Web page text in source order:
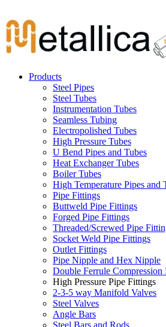
to
content
Products
Steel Pipes
Steel Tubes
Instrumentation Tubes
Seamless Tubing
Electropolished Tubes
High Pressure Tubes
U Bend Pipes and Tubes
Heat Exchanger Tubes
Boiler Tubes
High Temperature Pipes and
Pipe Fittings
Buttweld Pipe Fittings
Forged Pipe Fittings
Threaded/Screwed Pipe
Socket Weld Pipe Fittings
Outlet Fittings
Pipe Nipple and Hex Nipple
Double Ferrule Compression
High Pressure Pipe Fittings
2-3-5 way Manifold Valves
Steel Valves
Angle Bars